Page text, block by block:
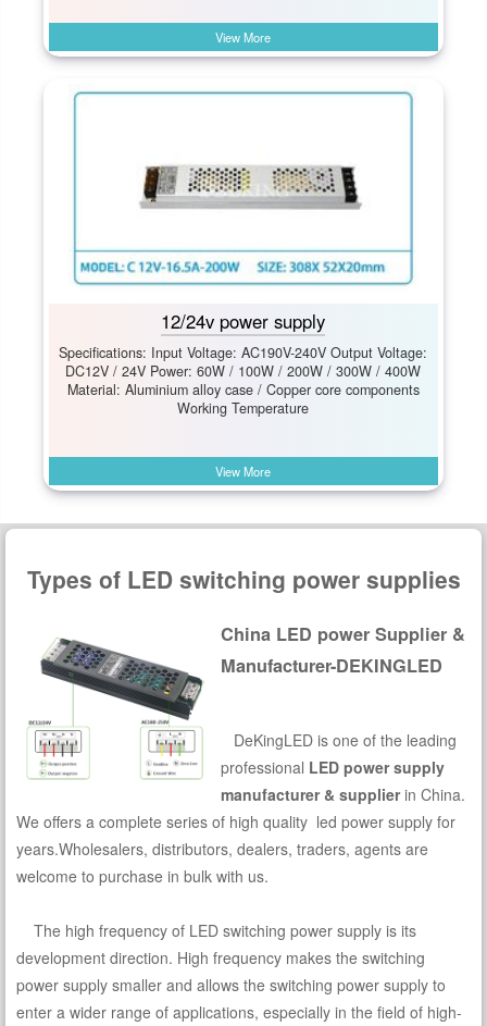
View More
12/24v power supply
Specifications: Input Voltage: AC190V-240V Output Voltage:
DC12V / 24V Power: 60W / 100W / 200W / 300W / 400W
Material: Aluminium alloy case / Copper core components
Working Temperature
View More
Types of LED switching power supplies
China LED power Supplier &
Manufacturer-DEKINGLED
DeKingLED is one of the leading
professional LED power supply
manufacturer & supplierin China.
We offers a complete series of high quality led power supply for
years.Wholesalers, distributors, dealers, traders, agents are
welcome to purchase in bulk with us.
The high frequency of LED switching power supply is its
development direction. High frequency makes the switching
power supply smaller and allows the switching power supply to
enter a wider range of applications, especially in the field of high-